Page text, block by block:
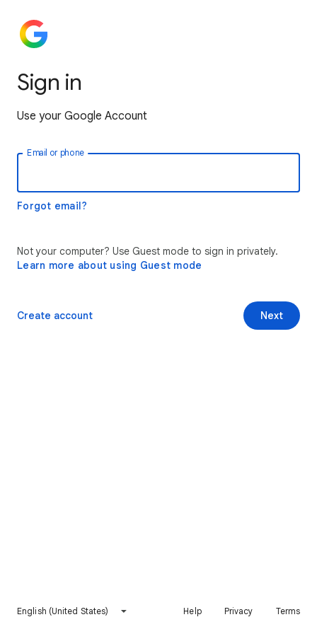
Sign in
Use your Google Account
Email or phone
Forgot email?
Not your computer? Use Guest mode to sign in privately.
Learn more about using Guest mode
Next
Create account
English (United States) Help Privacy Terms